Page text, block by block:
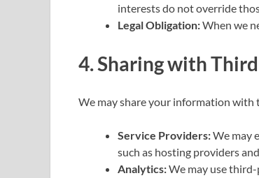
interests do not override
Legal Obligation:When we
4. Sharing with
We may share your information
Service Providers:We may
such as hosting providers
Analytics:We may use